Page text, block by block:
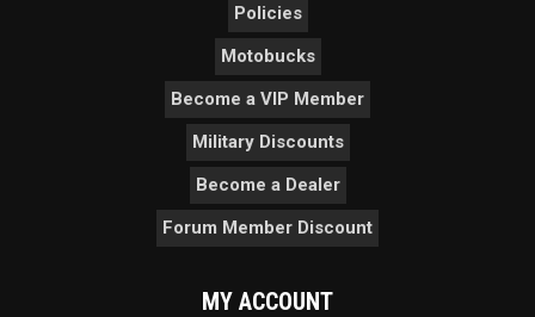
Policies
Motobucks
Become a VIP Member
Military Discounts
Become a Dealer
Forum Member Discount
MY ACCOUNT